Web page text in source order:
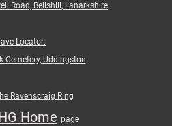
Road, Bellshill, Lanarkshire
Locator:
Cemetery, Uddingston
Ravenscraig Ring
Home page